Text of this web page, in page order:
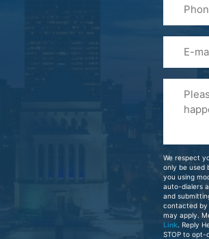
Name
Your
Case
We respect
only be used
you using
auto-dialers
and
contacted by
may apply.
Link. Reply
STOP to